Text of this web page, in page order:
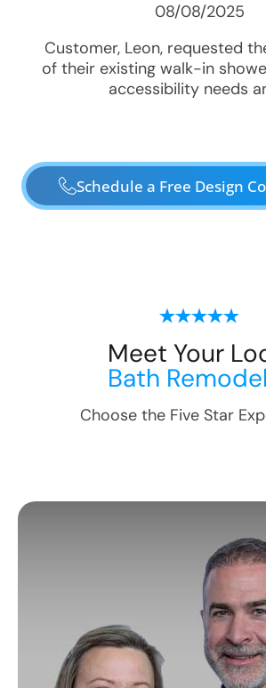
08/08/2025
Customer, Leon, requested
of their existing walk-in
accessibility needs
Schedule a Free Design
Meet Your
Bath
Choose the Five Star